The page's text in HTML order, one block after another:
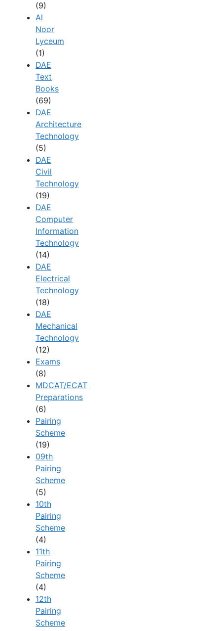
(9)
Al
Noor
Lyceum
(1)
DAE
Text
Books
(69)
DAE
Architecture
Technology
(5)
DAE
Civil
Technology
(19)
DAE
Computer
Information
Technology
(14)
DAE
Electrical
Technology
(18)
DAE
Mechanical
Technology
(12)
Exams
(8)
MDCAT/ECAT
Preparations
(6)
Pairing
Scheme
(19)
09th
Pairing
Scheme
(5)
10th
Pairing
Scheme
(4)
11th
Pairing
Scheme
(4)
12th
Pairing
Scheme